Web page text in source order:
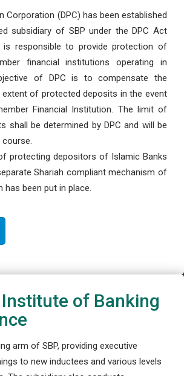
Corporation (DPC) has been established
subsidiary of SBP under the DPC Act
is responsible to provide protection of
financial institutions operating in
of DPC is to compensate the
of protected deposits in the event
Financial Institution. The limit of
shall be determined by DPC and will be
course.
protecting depositors of Islamic Banks
Shariah compliant mechanism of
been put in place.
of Banking
arm of SBP, providing executive
to new inductees and various levels